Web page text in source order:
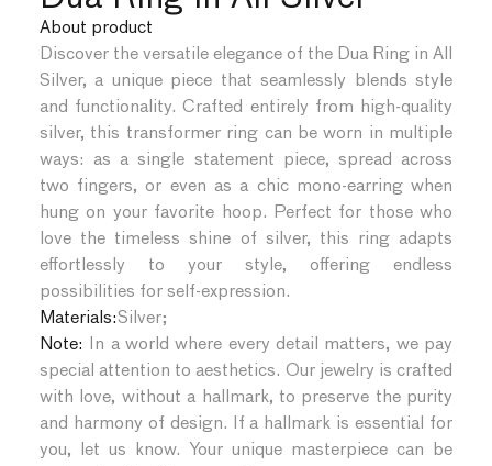
About product
Discover the versatile elegance of the Dua Ring in All
Silver, a unique piece that seamlessly blends style
and functionality. Crafted entirely from high-quality
silver, this transformer ring can be worn in multiple
ways: as a single statement piece, spread across
two fingers, or even as a chic mono-earring when
hung on your favorite hoop. Perfect for those who
love the timeless shine of silver, this ring adapts
effortlessly to your style, offering endless
possibilities for self-expression.
Materials:Silver;
Note:
In a world where every detail matters, we pay
special attention to aesthetics. Our jewelry is crafted
with love, without a hallmark, to preserve the purity
and harmony of design. If a hallmark is essential for
you, let us know. Your unique masterpiece can be